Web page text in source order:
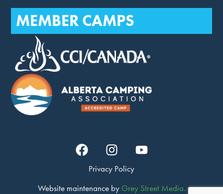
MEMBER CAMPS
Privacy Policy
Website maintenance by Grey Street Media.